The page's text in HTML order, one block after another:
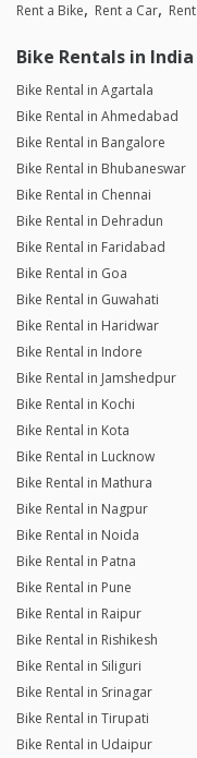
Rent a Bike Rent a Car
Bike Rentals in India
Bike Rental in Agartala
Bike Rental in Ahmedabad
Bike Rental in Bangalore
Bike Rental in Bhubaneswar
Bike Rental in Chennai
Bike Rental in Dehradun
Bike Rental in Faridabad
Bike Rental in Goa
Bike Rental in Guwahati
Bike Rental in Haridwar
Bike Rental in Indore
Bike Rental in Jamshedpur
Bike Rental in Kochi
Bike Rental in Kota
Bike Rental in Lucknow
Bike Rental in Mathura
Bike Rental in Nagpur
Bike Rental in Noida
Bike Rental in Patna
Bike Rental in Pune
Bike Rental in Raipur
Bike Rental in Rishikesh
Bike Rental in Siliguri
Bike Rental in Srinagar
Bike Rental in Tirupati
Bike Rental in Udaipur